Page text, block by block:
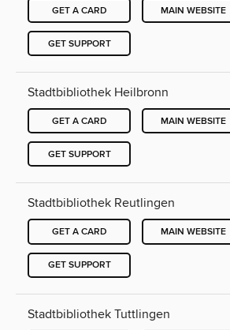
GET A CARD MAIN WEBSITE
GET SUPPORT
Stadtbibliothek Heilbronn
GET A CARD MAIN WEBSITE
GET SUPPORT
Stadtbibliothek Reutlingen
GET A CARD MAIN WEBSITE
GET SUPPORT
Stadtbibliothek Tuttlingen